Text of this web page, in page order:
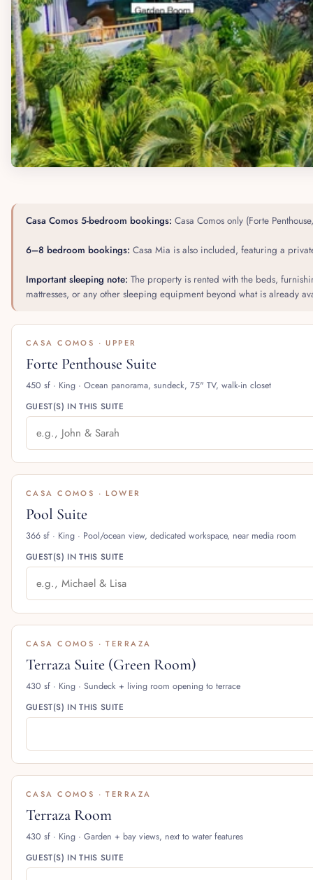
Casa Comos 5-bedroom bookings: Casa Comos only (Forte
6–8 bedroom bookings: Casa Mia is also included, featuring a
Important sleeping note: The property is rented with the beds,
mattresses, or any other sleeping equipment beyond what is already
CASA COMOS · UPPER
Forte Penthouse Suite
450 sf · King · Ocean panorama, sundeck, 75" TV, walk-in closet
GUEST(S) IN THIS SUITE
CASA COMOS · LOWER
Pool Suite
366 sf · King · Pool/ocean view, dedicated workspace, near media room
GUEST(S) IN THIS SUITE
CASA COMOS · TERRAZA
Terraza Suite (Green Room)
430 sf · King · Sundeck + living room opening to terrace
GUEST(S) IN THIS SUITE
CASA COMOS · TERRAZA
Terraza Room
430 sf · King · Garden + bay views, next to water features
GUEST(S) IN THIS SUITE